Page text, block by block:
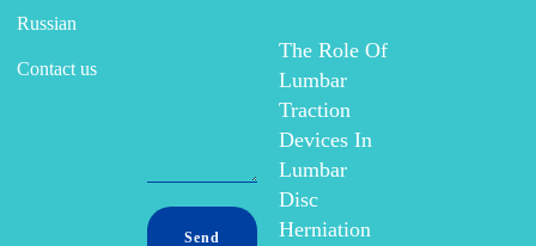
Russian
Contact us
The Role Of
Lumbar
Traction
Devices In
Lumbar
Disc
Herniation